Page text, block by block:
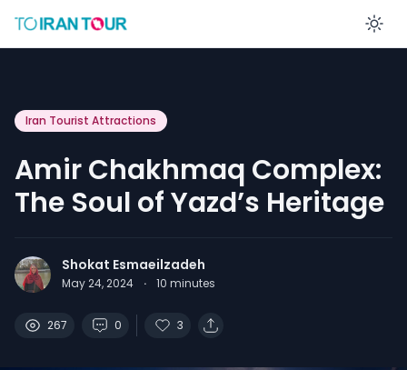
Iran Tourist Attractions
Amir Chakhmaq Complex:
The Soul of Yazd’s Heritage
Shokat Esmaeilzadeh
May 24, 2024 · 10 minutes
267 0 3